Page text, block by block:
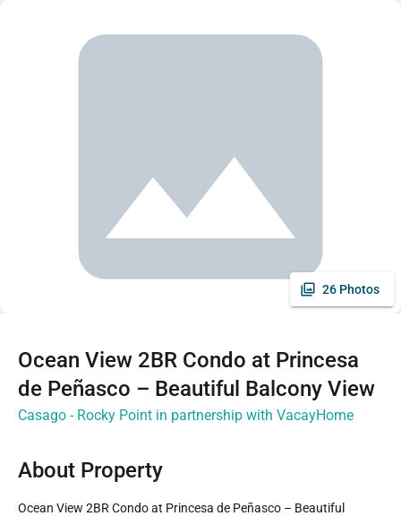
26 Photos
Ocean View 2BR Condo at Princesa
de Peñasco – Beautiful Balcony View
Casago - Rocky Point in partnership with VacayHome
About Property
Ocean View 2BR Condo at Princesa de Peñasco – Beautiful